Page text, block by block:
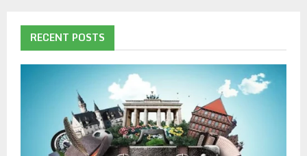
f
o
R
RECENT POSTS